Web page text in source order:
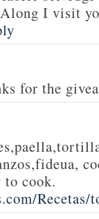
I visit
for the
to cook.